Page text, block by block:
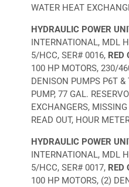
WATER HEAT
HYDRAULIC POWER
INTERNATIONAL, MDL
5/HCC, SER# 0016, RED
100 HP MOTORS, 230/
DENISON PUMPS P6T &
PUMP, 77 GAL.
EXCHANGERS,
READ OUT, HOUR
HYDRAULIC POWER
INTERNATIONAL, MDL
5/HCC, SER# 0017, RED
100 HP MOTORS, (2)